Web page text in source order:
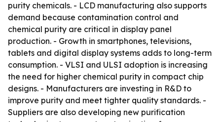
purity chemicals. - LCD manufacturing also supports
demand because contamination control and
chemical purity are critical in display panel
production. - Growth in smartphones, televisions,
tablets and digital display systems adds to long-term
consumption. - VLSI and ULSI adoption is increasing
the need for higher chemical purity in compact chip
designs. - Manufacturers are investing in R&D to
improve purity and meet tighter quality standards. -
Suppliers are also developing new purification